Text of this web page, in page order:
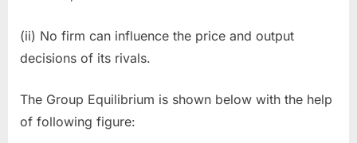
(ii) No firm can influence the price and output
decisions of its rivals.
The Group Equilibrium is shown below with the help
of following figure: